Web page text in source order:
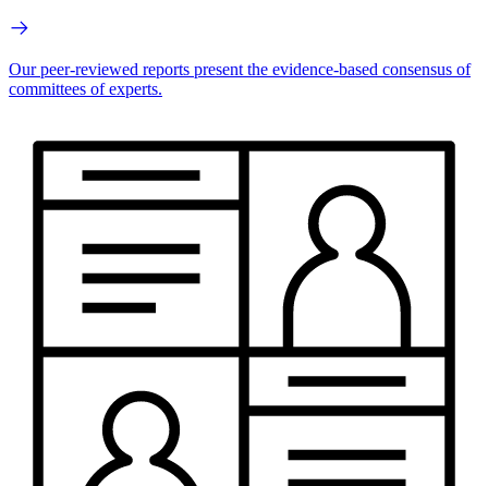
Our peer-reviewed reports present the evidence-based consensus of
committees of experts.